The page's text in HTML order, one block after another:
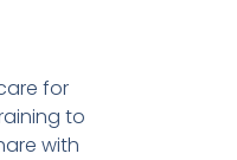
for
to
with